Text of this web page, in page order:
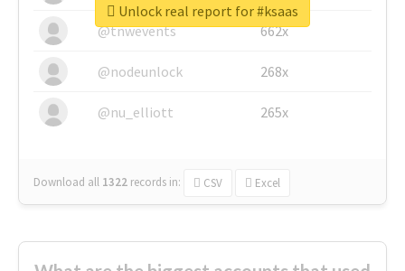
@tnwevents 662x
@nodeunlock 268x
@nu_elliott 265x
Download all 1322 records in: CSV Excel
Unlock real report for #ksaas